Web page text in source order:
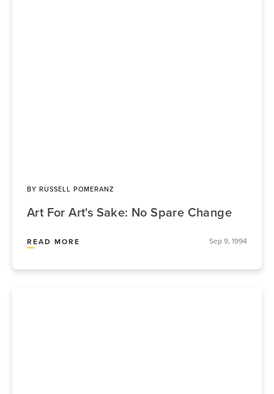
BY RUSSELL POMERANZ
Art For Art's Sake: No Spare Change
READ MORE Sep 9, 1994